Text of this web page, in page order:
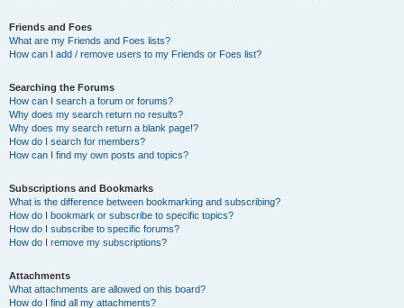
Friends and Foes
What are my Friends and Foes lists?
How can I add / remove users to my Friends or Foes list?
Searching the Forums
How can I search a forum or forums?
Why does my search return no results?
Why does my search return a blank page!?
How do I search for members?
How can I find my own posts and topics?
Subscriptions and Bookmarks
What is the difference between bookmarking and subscribing?
How do I bookmark or subscribe to specific topics?
How do I subscribe to specific forums?
How do I remove my subscriptions?
Attachments
What attachments are allowed on this board?
How do I find all my attachments?